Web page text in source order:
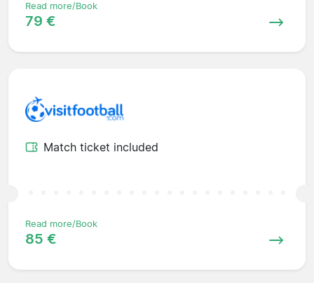
Read more/Book
79 €
Match ticket included
Read more/Book
85 €